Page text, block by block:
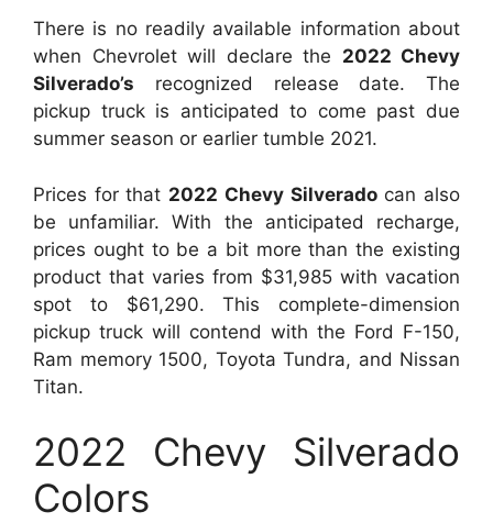
There is no readily available information about
when Chevrolet will declare the 2022 Chevy
Silverado’s recognized release date. The
pickup truck is anticipated to come past due
summer season or earlier tumble 2021.
Prices for that 2022 Chevy Silveradocan also
be unfamiliar. With the anticipated recharge,
prices ought to be a bit more than the existing
product that varies from $31,985 with vacation
spot to $61,290. This complete-dimension
pickup truck will contend with the Ford F-150,
Ram memory 1500, Toyota Tundra, and Nissan
Titan.
2022 Chevy Silverado
Colors